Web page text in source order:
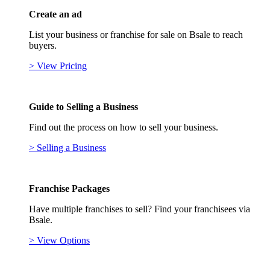
Create an ad
List your business or franchise for sale on Bsale to reach
buyers.
> View Pricing
Guide to Selling a Business
Find out the process on how to sell your business.
> Selling a Business
Franchise Packages
Have multiple franchises to sell? Find your franchisees via
Bsale.
> View Options